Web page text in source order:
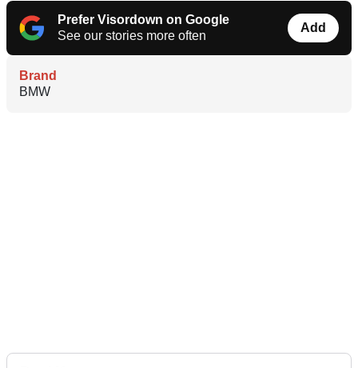
Prefer Visordown on Google
See our stories more often
Add
Brand
BMW